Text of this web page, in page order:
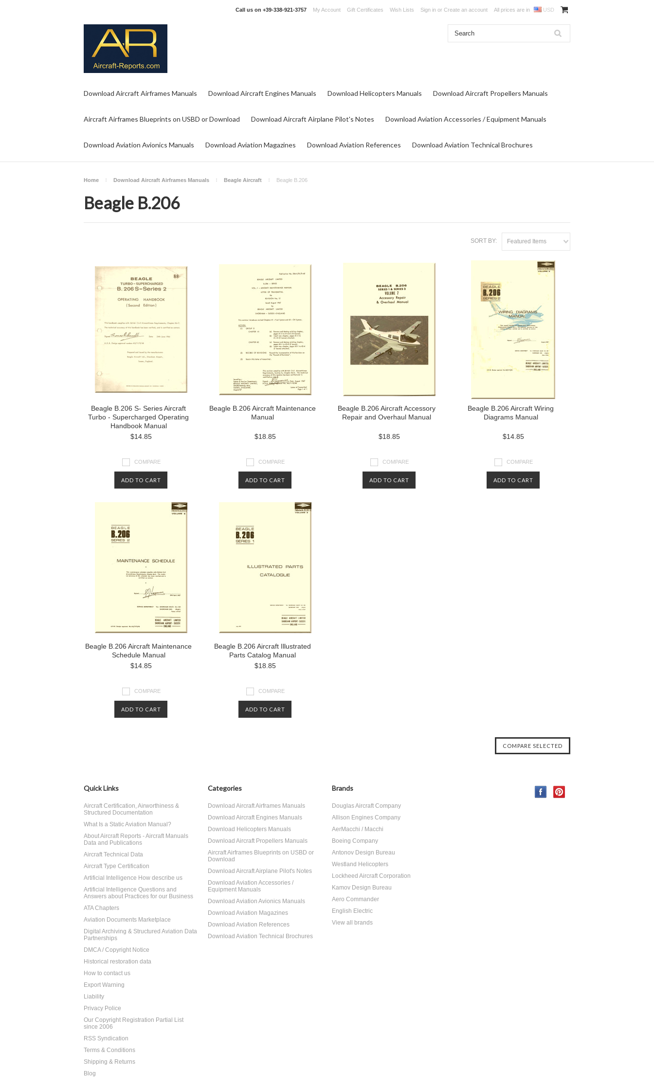
Call us on +39-338-921-3757 My Account Gift Certificates Wish Lists Sign in or Create an account All prices are in USD
Download Aircraft Airframes Manuals Download Aircraft Engines Manuals Download Helicopters Manuals Download Aircraft Propellers Manuals
Aircraft Airframes Blueprints on USBD or Download Download Aircraft Airplane Pilot's Notes Download Aviation Accessories / Equipment Manuals
Download Aviation Avionics Manuals Download Aviation Magazines Download Aviation References Download Aviation Technical Brochures
Home Download Aircraft Airframes Manuals Beagle Aircraft Beagle B.206
Beagle B.206
SORT BY: Featured Items
Beagle B.206 S- Series Aircraft
Turbo - Supercharged Operating
Handbook Manual
$14.85
COMPARE
ADD TO CART
Beagle B.206 Aircraft Maintenance
Manual
$18.85
COMPARE
ADD TO CART
Beagle B.206 Aircraft Accessory
Repair and Overhaul Manual
$18.85
COMPARE
ADD TO CART
Beagle B.206 Aircraft Wiring
Diagrams Manual
$14.85
COMPARE
ADD TO CART
Beagle B.206 Aircraft Maintenance
Schedule Manual
$14.85
COMPARE
ADD TO CART
Beagle B.206 Aircraft Illustrated
Parts Catalog Manual
$18.85
COMPARE
ADD TO CART
Quick Links
Aircraft Certification, Airworthiness &
Structured Documentation
What Is a Static Aviation Manual?
About Aircraft Reports - Aircraft Manuals
Data and Publications
Aircraft Technical Data
Aircraft Type Certification
Artificial Intelligence How describe us
Artificial Intelligence Questions and
Answers about Practices for our Business
ATA Chapters
Aviation Documents Marketplace
Digital Archiving & Structured Aviation Data
Partnerships
DMCA / Copyright Notice
Historical restoration data
How to contact us
Export Warning
Liability
Privacy Police
Our Copyright Registration Partial List
since 2006
RSS Syndication
Terms & Conditions
Shipping & Returns
Blog
Categories
Download Aircraft Airframes Manuals
Download Aircraft Engines Manuals
Download Helicopters Manuals
Download Aircraft Propellers Manuals
Aircraft Airframes Blueprints on USBD or
Download
Download Aircraft Airplane Pilot's Notes
Download Aviation Accessories /
Equipment Manuals
Download Aviation Avionics Manuals
Download Aviation Magazines
Download Aviation References
Download Aviation Technical Brochures
Brands
Douglas Aircraft Company
Allison Engines Company
AerMacchi / Macchi
Boeing Company
Antonov Design Bureau
Westland Helicopters
Lockheed Aircraft Corporation
Kamov Design Bureau
Aero Commander
English Electric
View all brands